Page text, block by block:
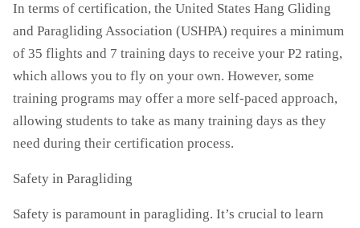
In terms of certification, the United States Hang Gliding
and Paragliding Association (USHPA) requires a minimum
of 35 flights and 7 training days to receive your P2 rating,
which allows you to fly on your own. However, some
training programs may offer a more self-paced approach,
allowing students to take as many training days as they
need during their certification process.
Safety in Paragliding
Safety is paramount in paragliding. It’s crucial to learn